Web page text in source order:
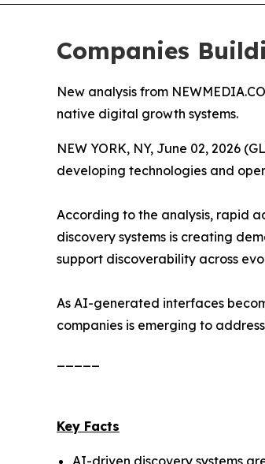
Companies
New analysis from
native digital growth systems.
NEW YORK, NY, June 02, 2026
developing technologies and
According to the analysis, rapid
discovery systems is creating
support discoverability across
As AI-generated interfaces
companies is emerging to
Key Facts
AI-driven discovery systems